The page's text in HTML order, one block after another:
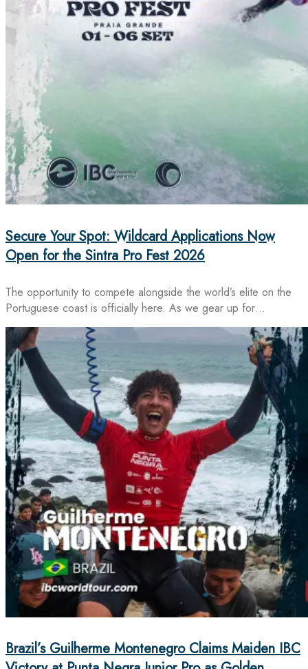
Secure Your Spot: Wildcard Applications Now
Open for the Sintra Pro Fest 2026
The opportunity to compete alongside the world’s elite on the
Portuguese coast is officially here. As we gear up for…
Brazil’s Guilherme Montenegro Claims Maiden IBC